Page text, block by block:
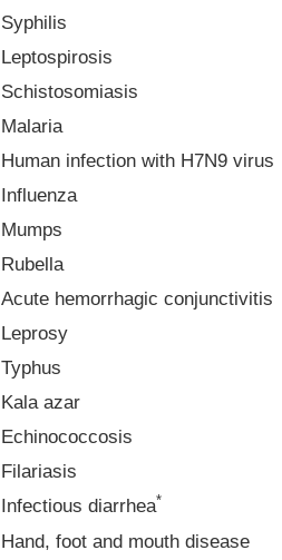
Syphilis
Leptospirosis
Schistosomiasis
Malaria
Human infection with H7N9 virus
Influenza
Mumps
Rubella
Acute hemorrhagic conjunctivitis
Leprosy
Typhus
Kala azar
Echinococcosis
Filariasis
Infectious diarrhea*
Hand, foot and mouth disease